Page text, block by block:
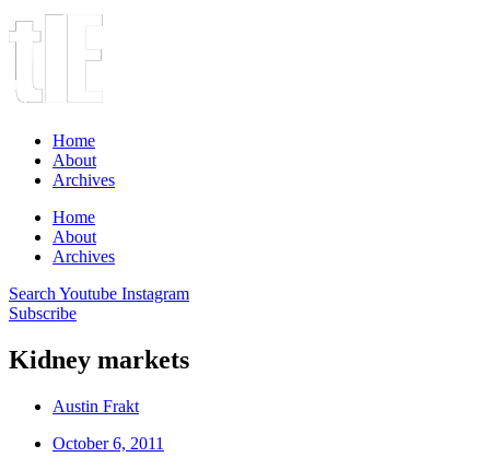
Home
About
Archives
Home
About
Archives
Search Youtube Instagram
Subscribe
Kidney markets
Austin Frakt
October 6, 2011